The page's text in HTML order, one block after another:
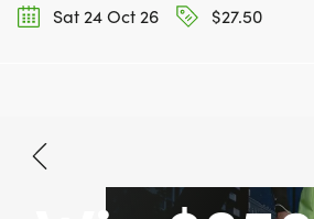
Sat 24 Oct 26
$27.50
Nov 28, 2026